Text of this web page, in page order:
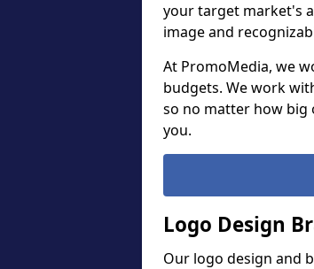
your target market's
image and
At PromoMedia, we
budgets. We work
so no matter how big
you.
Logo Design
Our logo design and